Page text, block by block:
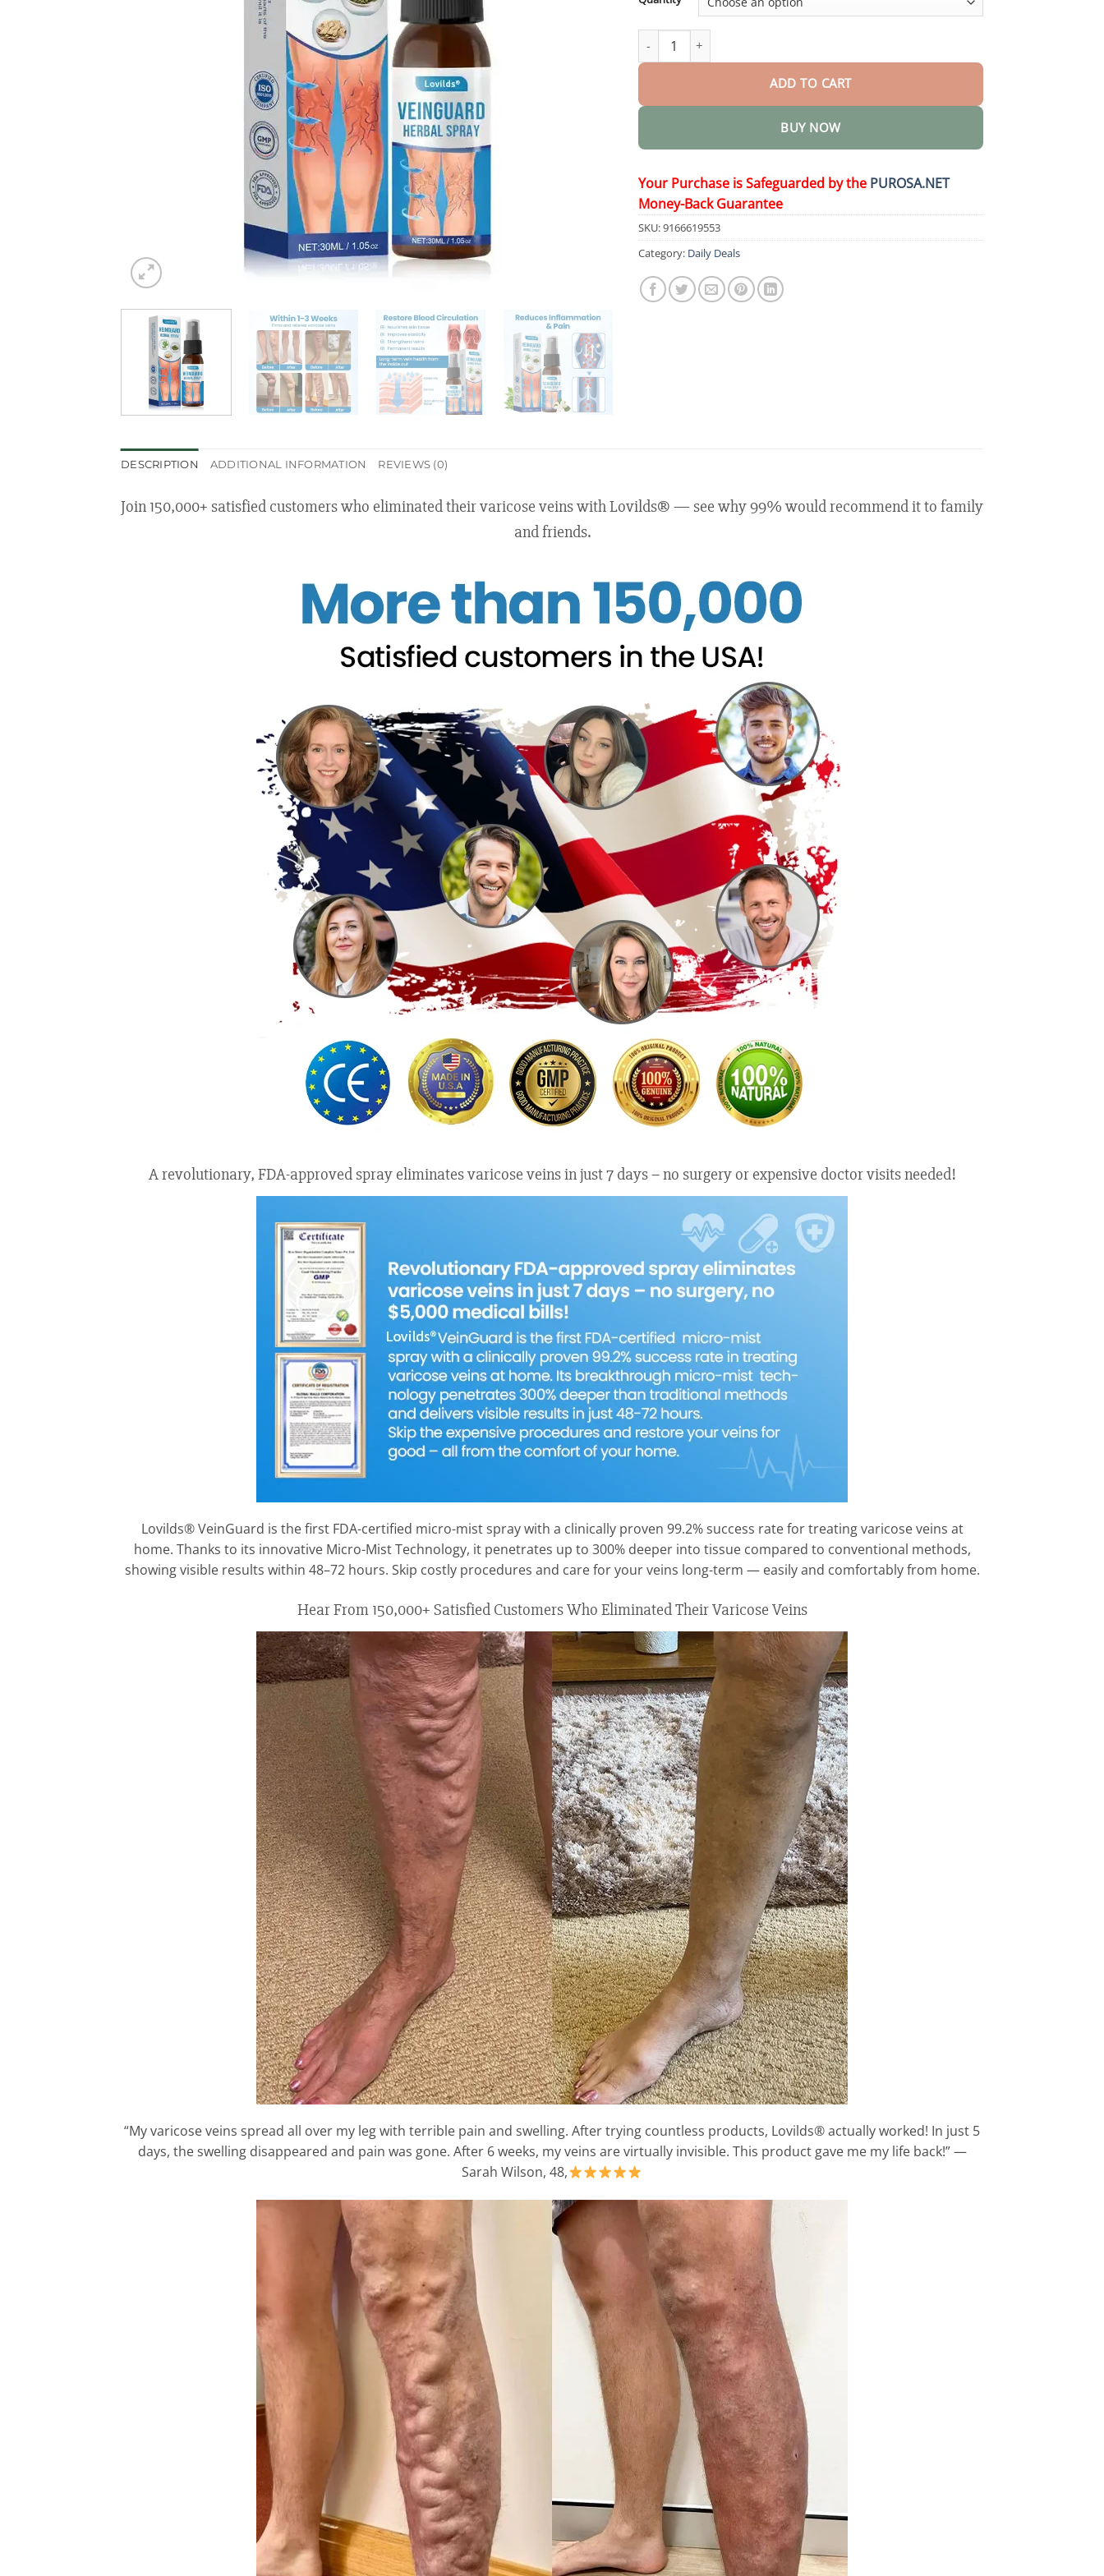
VeinGuard Herbal Spray quantity
ADD TO CART
BUY NOW
Your Purchase is Safeguarded by the PUROSA.NET
Money-Back Guarantee
SKU:9166619553
Category: Daily Deals
DESCRIPTION ADDITIONAL INFORMATION REVIEWS (0)
Join 150,000+ satisfied customers who eliminated their varicose veins with Lovilds® — see why 99% would recommend it to family
and friends.
A revolutionary, FDA-approved spray eliminates varicose veins in just 7 days – no surgery or expensive doctor visits needed!
Lovilds® VeinGuard is the first FDA-certified micro-mist spray with a clinically proven 99.2% success rate for treating varicose veins at
home. Thanks to its innovative Micro-Mist Technology, it penetrates up to 300% deeper into tissue compared to conventional methods,
showing visible results within 48–72 hours. Skip costly procedures and care for your veins long-term — easily and comfortably from home.
Hear From 150,000+ Satisfied Customers Who Eliminated Their Varicose Veins
“My varicose veins spread all over my leg with terrible pain and swelling. After trying countless products, Lovilds® actually worked! In just 5
days, the swelling disappeared and pain was gone. After 6 weeks, my veins are virtually invisible. This product gave me my life back!” —
Sarah Wilson, 48,